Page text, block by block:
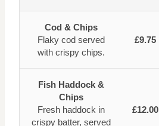
Cod & Chips
Flaky cod served
with crispy chips.
£9.75
Fish Haddock &
Chips
Fresh haddock in
crispy batter, served
£12.00